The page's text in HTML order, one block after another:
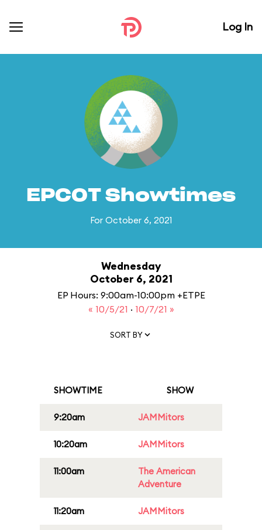
Log In
EPCOT Showtimes
For October 6, 2021
Wednesday
October 6, 2021
EP Hours: 9:00am-10:00pm +ETPE
« 10/5/21 · 10/7/21 »
SORT BY
SHOWTIME SHOW
9:20am JAMMitors
10:20am JAMMitors
11:00am
The American
Adventure
11:20am JAMMitors